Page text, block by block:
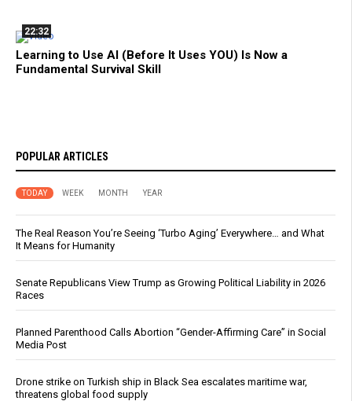
22:32
Learning to Use AI (Before It Uses YOU) Is Now a
Fundamental Survival Skill
POPULAR ARTICLES
TODAY WEEK MONTH YEAR
The Real Reason You’re Seeing ‘Turbo Aging’ Everywhere… and What
It Means for Humanity
Senate Republicans View Trump as Growing Political Liability in 2026
Races
Planned Parenthood Calls Abortion “Gender-Affirming Care” in Social
Media Post
Drone strike on Turkish ship in Black Sea escalates maritime war,
threatens global food supply